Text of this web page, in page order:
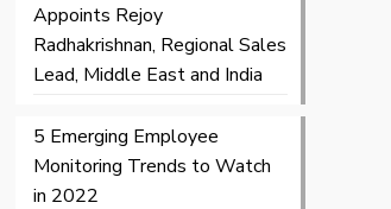
Appoints Rejoy
Radhakrishnan, Regional Sales
Lead, Middle East and India
5 Emerging Employee
Monitoring Trends to Watch
in 2022